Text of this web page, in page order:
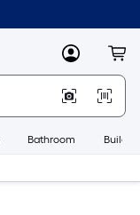
MyLowes
Bathroom